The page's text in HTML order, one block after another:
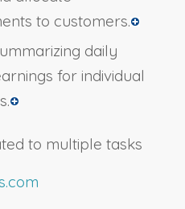
to customers.
daily
for individual
to multiple tasks